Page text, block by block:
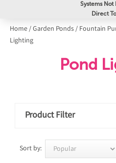
Systems Not
Direct
Home/Garden Ponds/ Fountain
Lighting
Pond
Product Filter
Sort by: